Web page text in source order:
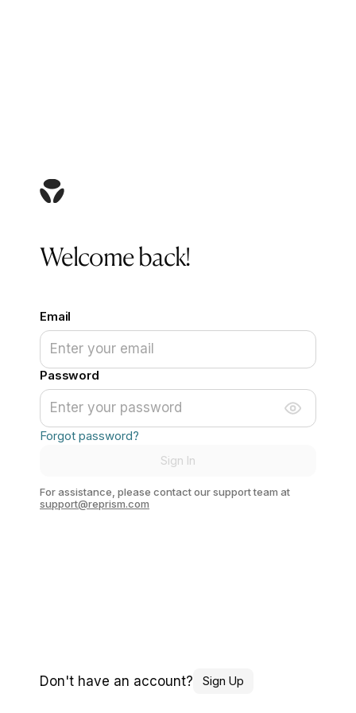
Welcome back!
Email
Password
Forgot password?
Sign In
For assistance, please contact our support team at
support@reprism.com
Don't have an account? Sign Up